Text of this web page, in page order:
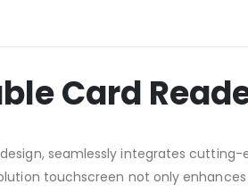
Card
seamlessly integrates
touchscreen not only